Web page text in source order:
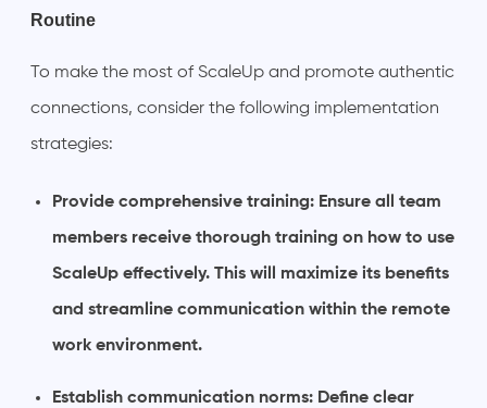
Routine
To make the most of ScaleUp and promote authentic
connections, consider the following implementation
strategies:
Provide comprehensive training: Ensure all team
members receive thorough training on how to use
ScaleUp effectively. This will maximize its benefits
and streamline communication within the remote
work environment.
Establish communication norms: Define clear